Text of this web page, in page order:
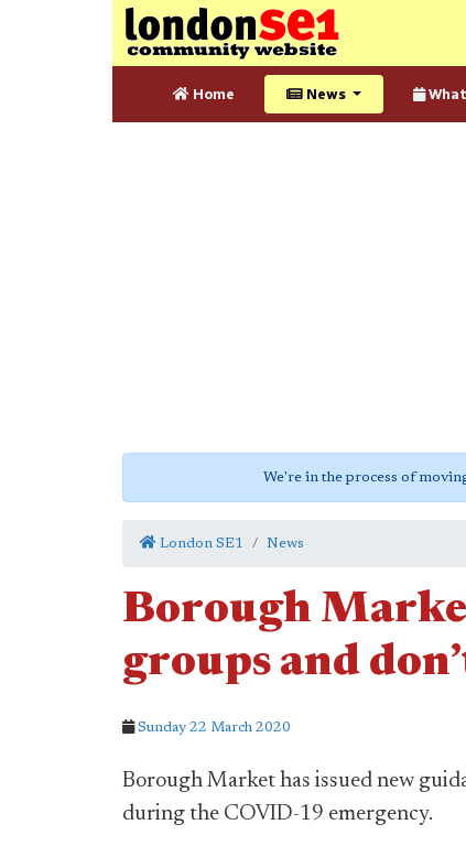
Home News
We're in the process of
London SE1 News
Borough
groups and
Sunday 22 March 2020
Borough Market has issued new
during the COVID-19 emergency.